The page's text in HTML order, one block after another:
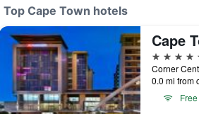
Top Cape Town hotels
5 stars
0.0 mi from